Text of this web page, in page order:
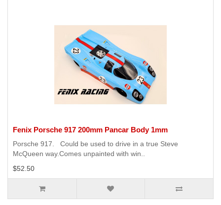
Fenix Porsche 917 200mm Pancar Body 1mm
Porsche 917. Could be used to drive in a true Steve
McQueen way.Comes unpainted with win..
$52.50